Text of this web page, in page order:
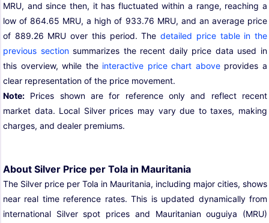
MRU, and since then, it has fluctuated within a range, reaching a
low of 864.65 MRU, a high of 933.76 MRU, and an average price
of 889.26 MRU over this period. Thedetailed price table in the
previous sectionsummarizes the recent daily price data used in
this overview, while the interactive price chart aboveprovides a
clear representation of the price movement.
Note: Prices shown are for reference only and reflect recent
market data. Local Silver prices may vary due to taxes, making
charges, and dealer premiums.
About Silver Price per Tola in Mauritania
The Silver price per Tola in Mauritania, including major cities, shows
near real time reference rates. This is updated dynamically from
international Silver spot prices and Mauritanian ouguiya (MRU)